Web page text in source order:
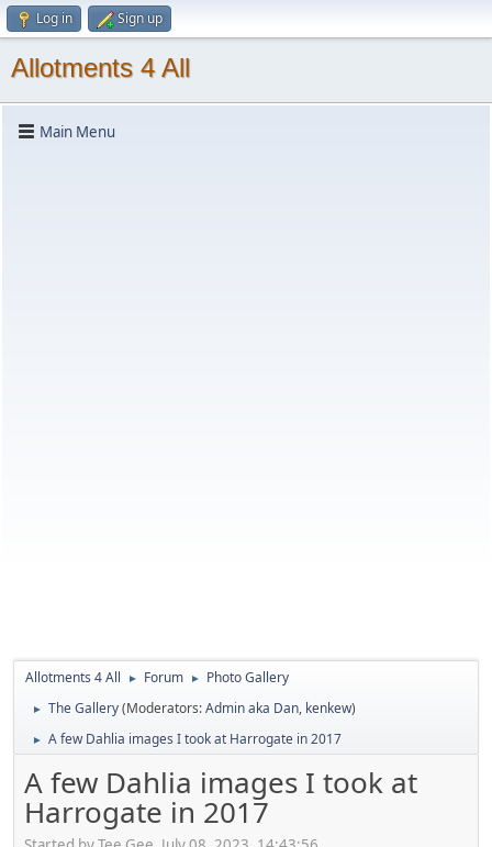
Log in Sign up
Allotments 4 All
Main Menu
Allotments 4 All ► Forum ► Photo Gallery
► The Gallery(Moderators:Admin aka Dan, kenkew)
► A few Dahlia images I took at Harrogate in 2017
A few Dahlia images I took at
Harrogate in 2017